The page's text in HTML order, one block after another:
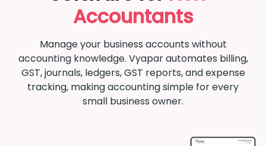
Accountants
Manage your business accounts without
accounting knowledge. Vyapar automates billing,
GST, journals, ledgers, GST reports, and expense
tracking, making accounting simple for every
small business owner.